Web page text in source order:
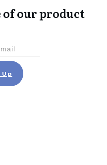
of our product